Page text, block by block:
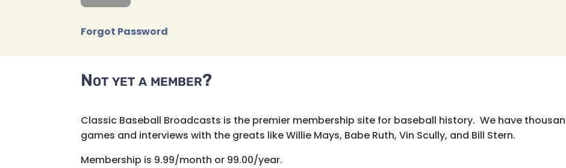
Forgot Password
Not yet a member?
Classic Baseball Broadcasts is the premier membership site for baseball history. We have
games and interviews with the greats like Willie Mays, Babe Ruth, Vin Scully, and Bill Stern.
Membership is 9.99/month or 99.00/year.